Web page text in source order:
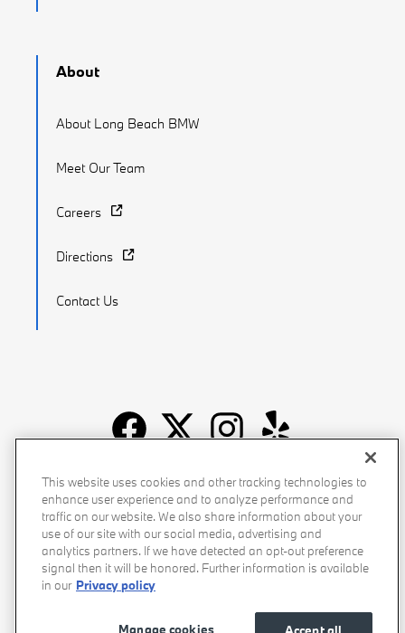
About
About Long Beach BMW
Meet Our Team
Careers
Directions
Contact Us
Recalls Privacy Policy Sitemap Do Not Sell My Info
Accessibility Manage Cookies Terms of Use
This website uses cookies and other tracking technologies to
enhance user experience and to analyze performance and
traffic on our website. We also share information about your
use of our site with our social media, advertising and
analytics partners. If we have detected an opt-out preference
signal then it will be honored. Further information is available
in our Privacy policy
Manage cookies